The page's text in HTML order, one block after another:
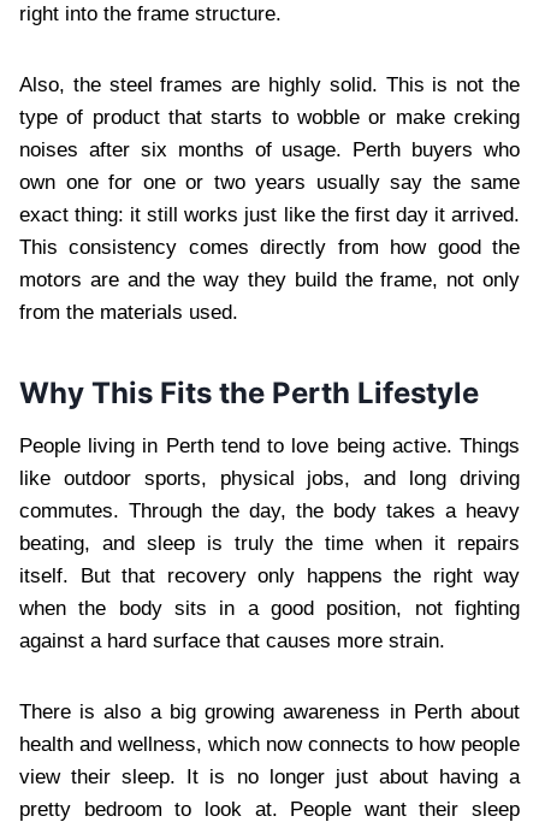
right into the frame structure.
Also, the steel frames are highly solid. This is not the
type of product that starts to wobble or make creking
noises after six months of usage. Perth buyers who
own one for one or two years usually say the same
exact thing: it still works just like the first day it arrived.
This consistency comes directly from how good the
motors are and the way they build the frame, not only
from the materials used.
Why This Fits the Perth Lifestyle
People living in Perth tend to love being active. Things
like outdoor sports, physical jobs, and long driving
commutes. Through the day, the body takes a heavy
beating, and sleep is truly the time when it repairs
itself. But that recovery only happens the right way
when the body sits in a good position, not fighting
against a hard surface that causes more strain.
There is also a big growing awareness in Perth about
health and wellness, which now connects to how people
view their sleep. It is no longer just about having a
pretty bedroom to look at. People want their sleep